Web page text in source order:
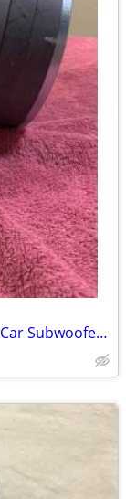
New 10" Kong Audio 2600w Max Power Car Subwoofer $180 Each